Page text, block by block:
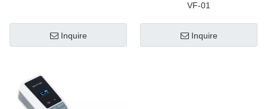
Inquire
VF-01
Inquire